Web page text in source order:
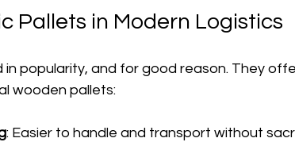
Pallets in Modern Logistics
in popularity, and for good reason. They
wooden pallets:
: Easier to handle and transport without